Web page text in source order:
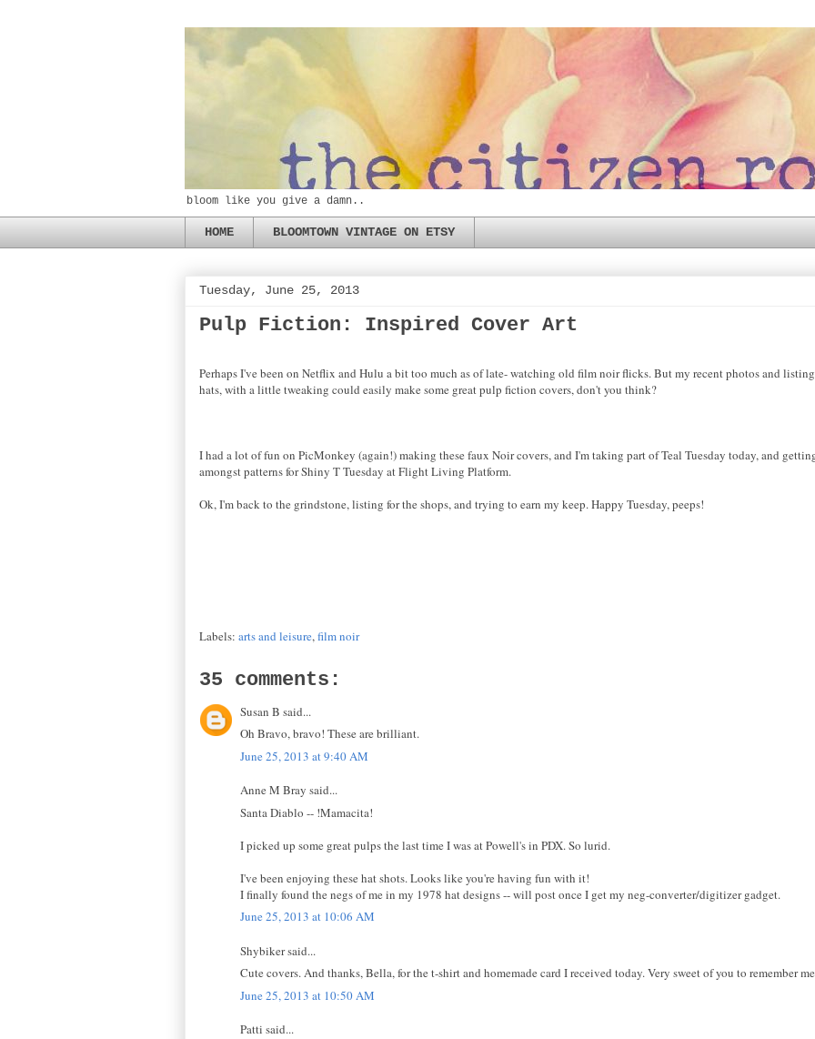
bloom like you give a damn..
HOME BLOOMTOWN VINTAGE ON ETSY
Tuesday, June 25, 2013
Pulp Fiction: Inspired Cover Art
Perhaps I've been on Netflix and Hulu a bit too much as of late- watching old film noir flicks. But my recent photos and
hats, with a little tweaking could easily make some great pulp fiction covers, don't you think?
I had a lot of fun on PicMonkey (again!) making these faux Noir covers, and I'm taking part of Teal Tuesday today, and
amongst patterns for Shiny T Tuesday at Flight Living Platform.
Ok, I'm back to the grindstone, listing for the shops, and trying to earn my keep. Happy Tuesday, peeps!
Labels: arts and leisure,film noir
35 comments:
Susan B said...
Oh Bravo, bravo! These are brilliant.
June 25, 2013 at 9:40 AM
Anne M Bray said...
Santa Diablo -- !Mamacita!
I picked up some great pulps the last time I was at Powell's in PDX. So lurid.
I've been enjoying these hat shots. Looks like you're having fun with it!
I finally found the negs of me in my 1978 hat designs -- will post once I get my neg-converter/digitizer gadget.
June 25, 2013 at 10:06 AM
Shybiker said...
Cute covers. And thanks, Bella, for the t-shirt and homemade card I received today. Very sweet of you to remember
June 25, 2013 at 10:50 AM
Patti said...